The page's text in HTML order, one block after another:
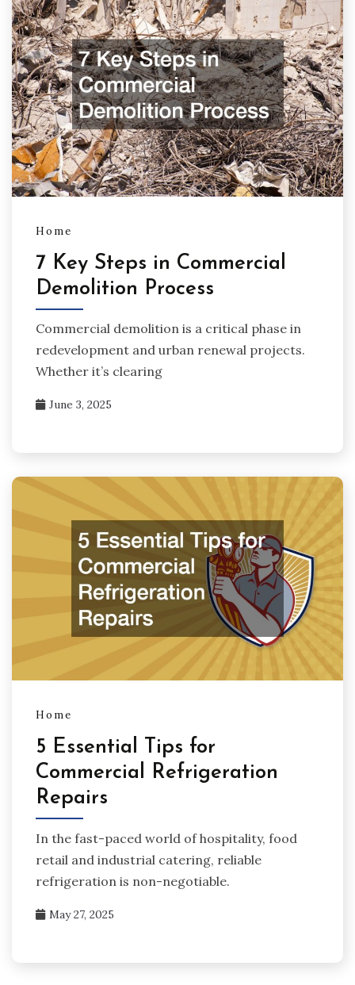
Home
7 Key Steps in Commercial
Demolition Process
Commercial demolition is a critical phase in
redevelopment and urban renewal projects.
Whether it’s clearing
June 3, 2025
Home
5 Essential Tips for
Commercial Refrigeration
Repairs
In the fast-paced world of hospitality, food
retail and industrial catering, reliable
refrigeration is non-negotiable.
May 27, 2025